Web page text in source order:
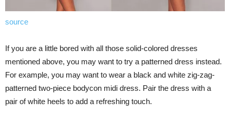
source
If you are a little bored with all those solid-colored dresses
mentioned above, you may want to try a patterned dress instead.
For example, you may want to wear a black and white zig-zag-
patterned two-piece bodycon midi dress. Pair the dress with a
pair of white heels to add a refreshing touch.